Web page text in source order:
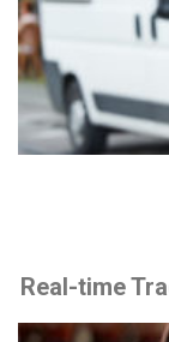
Real-time